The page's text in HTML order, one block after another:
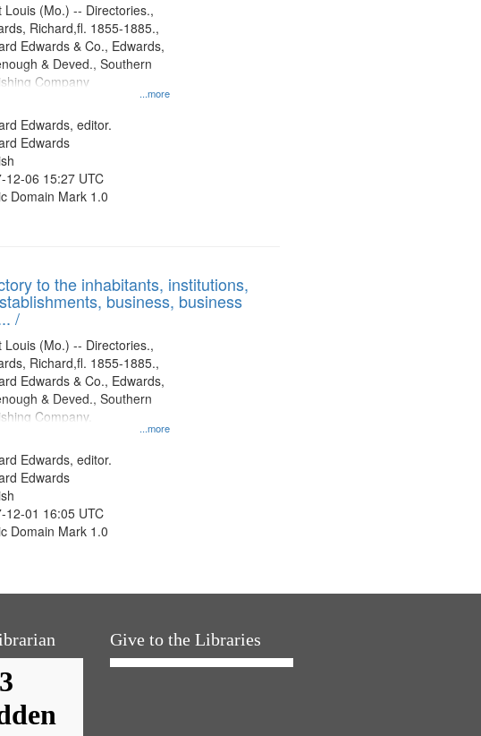
...more
Louis (Mo.) -- Directories.,
Richard,fl. 1855-1885.,
Edwards & Co., Edwards,
& Deved., Southern
Company
Edwards, editor.
Edwards
12-06 15:27 UTC
Domain Mark 1.0
to the inhabitants, institutions,
business, business
/
...more
Louis (Mo.) -- Directories.,
Richard,fl. 1855-1885.,
Edwards & Co., Edwards,
& Deved., Southern
Company.
Edwards, editor.
Edwards
12-01 16:05 UTC
Domain Mark 1.0
Give to the Libraries